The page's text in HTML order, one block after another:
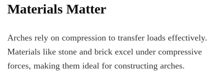
Materials Matter
Arches rely on compression to transfer loads effectively.
Materials like stone and brick excel under compressive
forces, making them ideal for constructing arches.